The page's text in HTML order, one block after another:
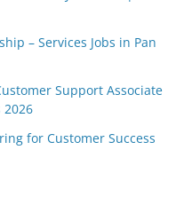
– Services Jobs in Pan
Support Associate
2026
for Customer Success